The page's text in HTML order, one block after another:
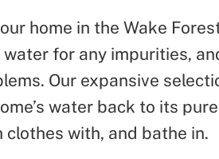
home in the Wake
for any impurities,
Our expansive
water back to its
with, and bathe in.